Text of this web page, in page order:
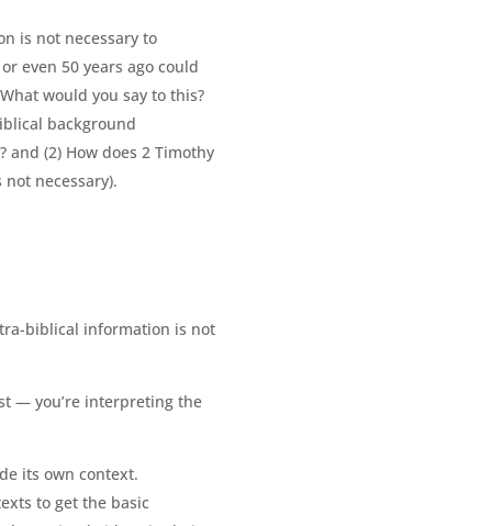
is not necessary to
even 50 years ago could
would you say to this?
background
(2) How does 2 Timothy
necessary).
biblical information is not
— you’re interpreting the
its own context.
to get the basic